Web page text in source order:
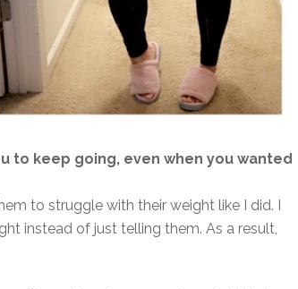
to keep going, even when you wanted
to struggle with their weight like I did. I
instead of just telling them. As a result,